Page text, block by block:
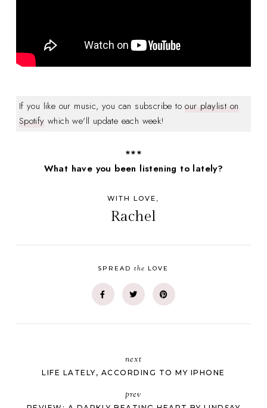
If you like our music, you can subscribe toour playlist on
Spotify which we'll update each week!
***
What have you been listening to lately?
WITH LOVE,
Rachel
SPREADthe LOVE
next
LIFE LATELY, ACCORDING TO MY IPHONE
prev